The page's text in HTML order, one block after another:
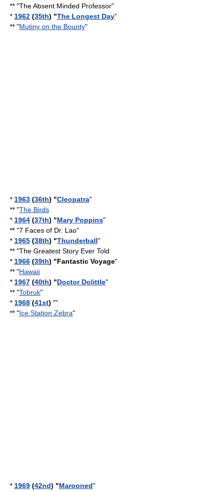
** "The Absent Minded Professor"
* 1962 (35th) "The Longest Day"
** "Mutiny on the Bounty"
* 1963 (36th) "Cleopatra"
** "The Birds
* 1964 (37th) "Mary Poppins"
** "7 Faces of Dr. Lao"
* 1965 (38th) "Thunderball"
** "The Greatest Story Ever Told
* 1966 (39th) "Fantastic Voyage"
** "Hawaii
* 1967 (40th) "Doctor Dolittle"
** "Tobruk"
* 1968 (41st) ""
** "Ice Station Zebra"
* 1969 (42nd) "Marooned"